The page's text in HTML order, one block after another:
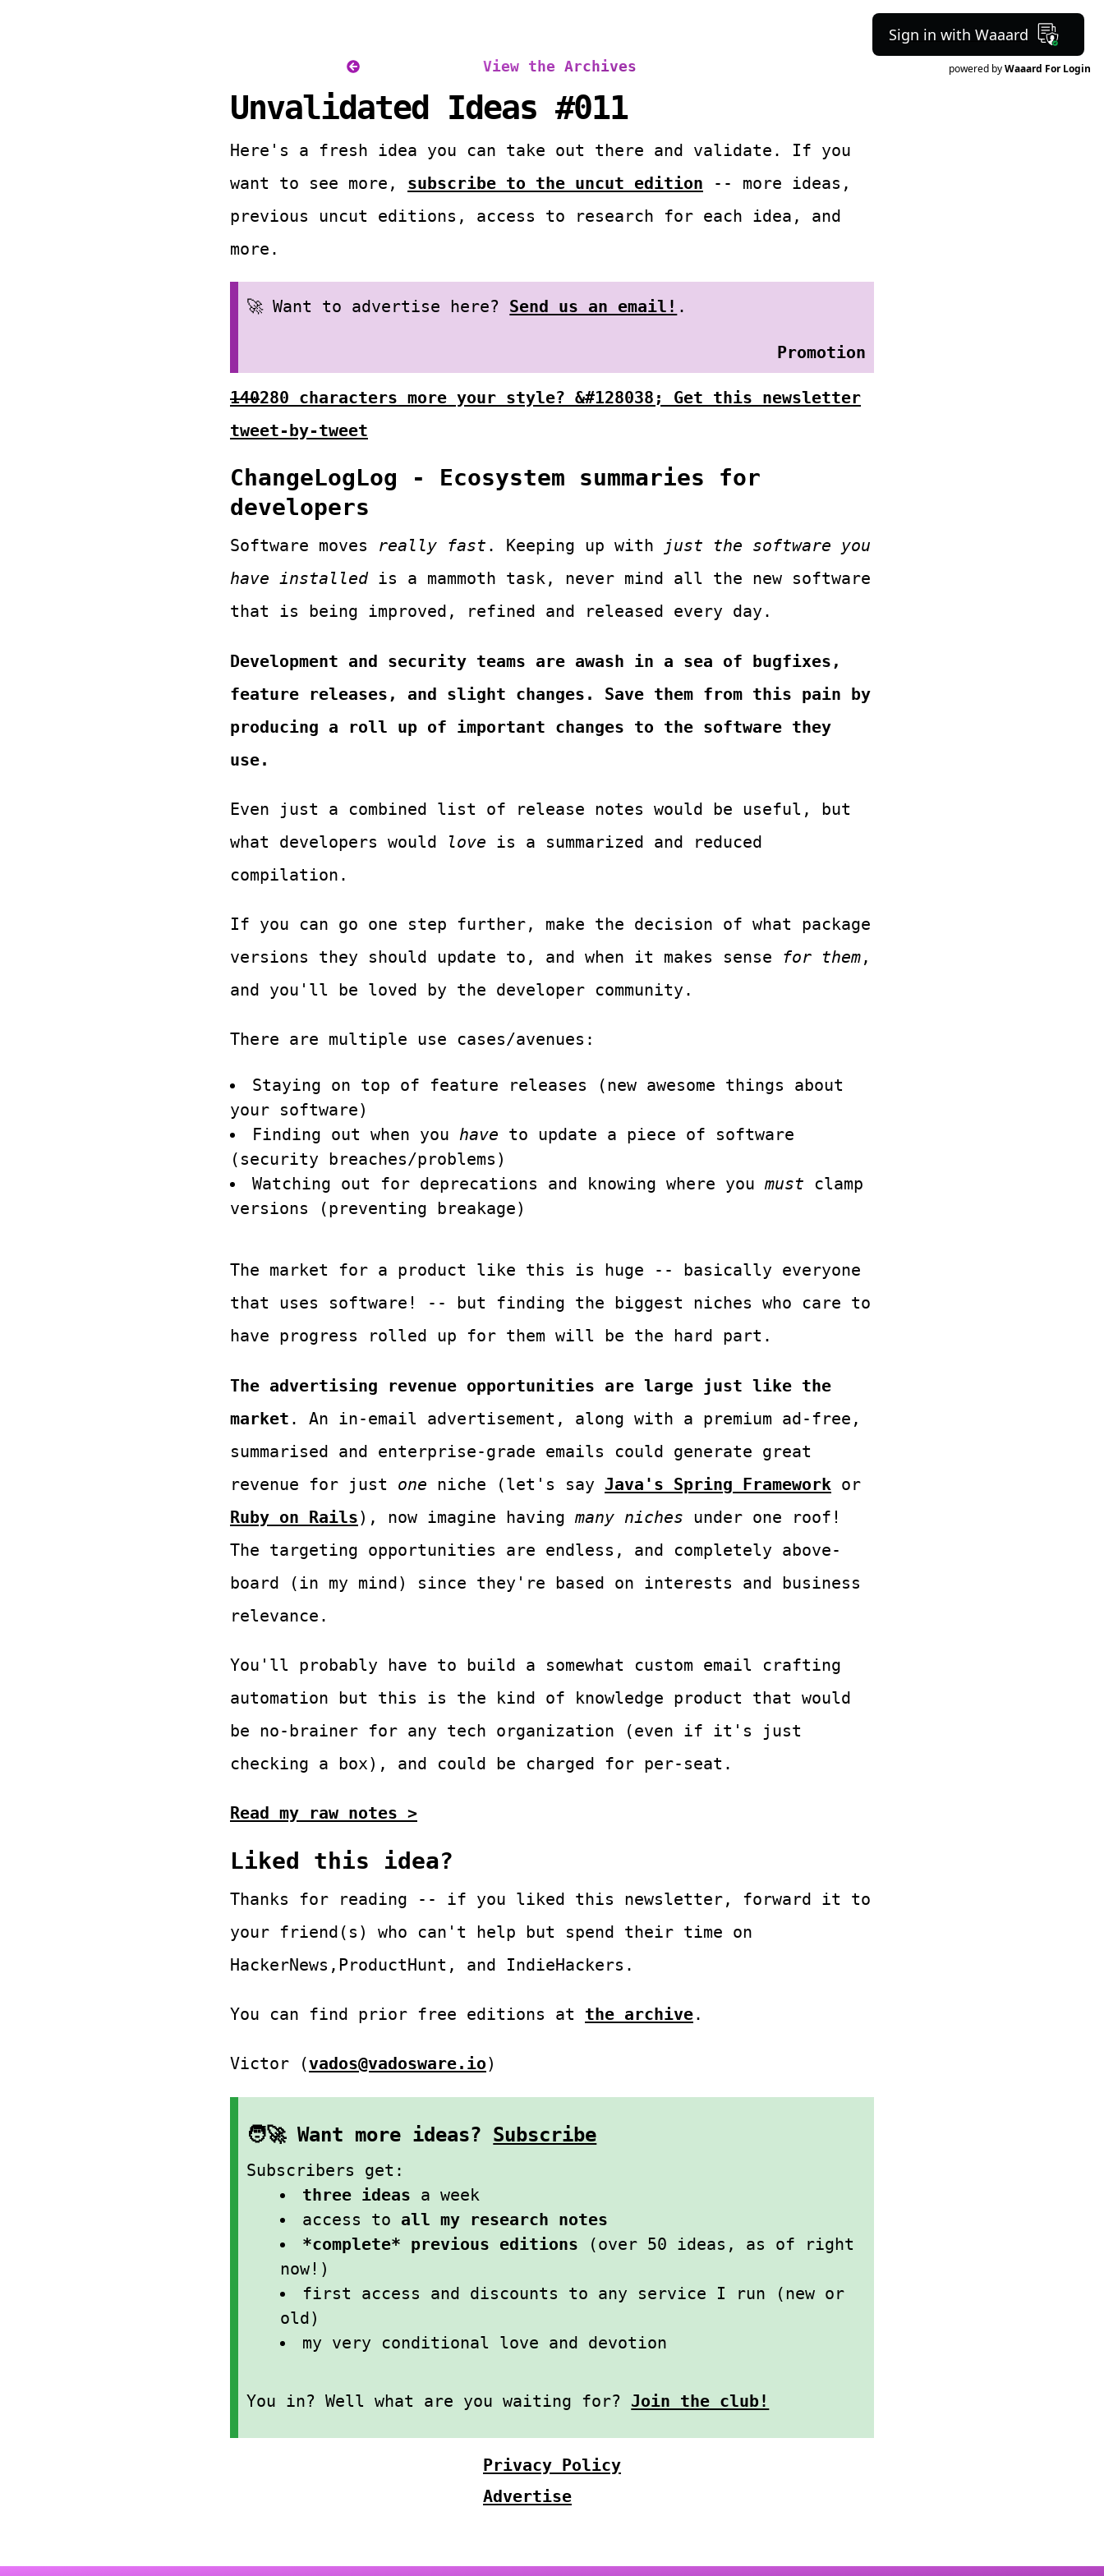
Sign in with Waaard
powered byWaaard For Login
View the Archives
Unvalidated Ideas #011
Here's a fresh idea you can take out there and validate. If you
want to see more, subscribe to the uncut edition -- more ideas,
previous uncut editions, access to research for each idea, and
more.
🚀 Want to advertise here? Send us an email! .
Promotion
140280 characters more your style? &#128038; Get this newsletter
tweet-by-tweet
ChangeLogLog - Ecosystem summaries for
developers
Software moves really fast . Keeping up with
just the software you
have installedis a mammoth task, never mind all the new software
that is being improved, refined and released every day.
Development and security teams are awash in a sea of bugfixes,
feature releases, and slight changes. Save them from this pain by
producing a roll up of important changes to the software they
use.
Even just a combined list of release notes would be useful, but
what developers would
love is a summarized and reduced
compilation.
If you can go one step further, make the decision of what package
versions they should update to, and when it makes sense for them,
and you'll be loved by the developer community.
There are multiple use cases/avenues:
Staying on top of feature releases (new awesome things about
your software)
Finding out when you have to update a piece of software
(security breaches/problems)
Watching out for deprecations and knowing where youmust clamp
versions (preventing breakage)
The market for a product like this is huge -- basically everyone
that uses software! -- but finding the biggest niches who care to
have progress rolled up for them will be the hard part.
The advertising revenue opportunities are large just like the
market . An in-email advertisement, along with a premium ad-free,
summarised and enterprise-grade emails could generate great
revenue for just one niche (let's say Java's Spring Framework or
Ruby on Rails), now imagine having many niches under one roof!
The targeting opportunities are endless, and completely above-
board (in my mind) since they're based on interests and business
relevance.
You'll probably have to build a somewhat custom email crafting
automation but this is the kind of knowledge product that would
be no-brainer for any tech organization (even if it's just
checking a box), and could be charged for per-seat.
Read my raw notes >
Liked this idea?
Thanks for reading -- if you liked this newsletter, forward it to
your friend(s) who can't help but spend their time on
HackerNews,ProductHunt, and IndieHackers.
You can find prior free editions at the archive.
Victor (vados@vadosware.io)
🧑‍🚀 Want more ideas? Subscribe
Subscribers get:
three ideas a week
access to all my research notes
*complete* previous editions (over 50 ideas, as of right
now!)
first access and discounts to any service I run (new or
old)
my very conditional love and devotion
You in? Well what are you waiting for? Join the club!
Privacy Policy
Advertise